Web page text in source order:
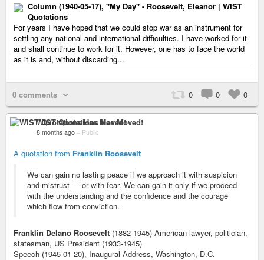
Column (1940-05-17), "My Day" - Roosevelt, Eleanor | WIST
Quotations
For years I have hoped that we could stop war as an instrument for
settling any national and international difficulties. I have worked for it
and shall continue to work for it. However, one has to face the world
as it is and, without discarding...
0 comments 0 0 0
WIST Quotations Has Moved!
8 months ago – Public
A quotation from Franklin Roosevelt
We can gain no lasting peace if we approach it with suspicion
and mistrust — or with fear. We can gain it only if we proceed
with the understanding and the confidence and the courage
which flow from conviction.
Franklin Delano Roosevelt (1882-1945) American lawyer, politician,
statesman, US President (1933-1945)
Speech (1945-01-20), Inaugural Address, Washington, D.C.